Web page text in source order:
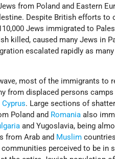
from Poland and Eastern
Despite British efforts to
Jews immigrated to
killed, caused many Jews in
escalated rapidly as
most of the immigrants to
from displaced persons camps
Cyprus. Large sections of
Poland and Romania also
and Yugoslavia, being
from Arab and Muslim
perceived to be in